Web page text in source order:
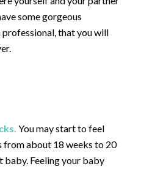
some gorgeous
that you will
You may start to feel
from about 18 weeks to 20
Feeling your baby